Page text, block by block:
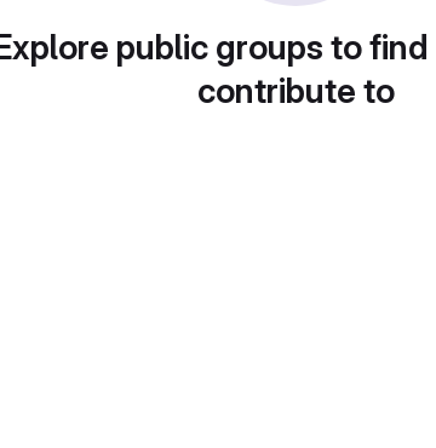
public groups to
contribute to